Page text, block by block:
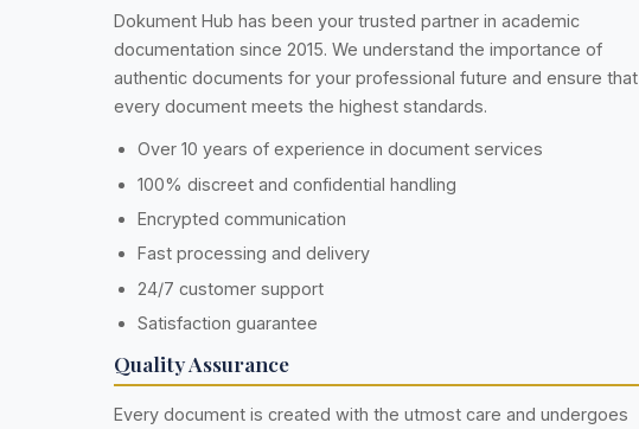
Dokument Hub has been your trusted partner in academic
documentation since 2015. We understand the importance of
authentic documents for your professional future and ensure that
every document meets the highest standards.
Over 10 years of experience in document services
100% discreet and confidential handling
Encrypted communication
Fast processing and delivery
24/7 customer support
Satisfaction guarantee
Quality Assurance
Every document is created with the utmost care and undergoes